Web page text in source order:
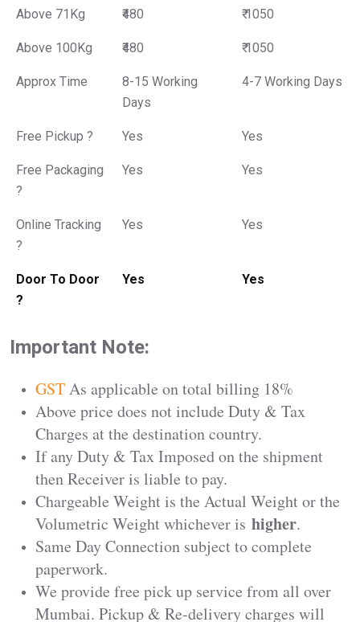
Above 71Kg ₹480 ₹ 1050
Above 100Kg ₹480 ₹ 1050
Approx Time
8-15 Working
Days
4-7 Working Days
Free Pickup ? Yes Yes
Free Packaging
?
Yes Yes
Online Tracking
?
Yes Yes
Door To Door
?
Yes Yes
Important Note:
GSTAs applicable on total billing 18%
Above price does not include Duty & Tax
Charges at the destination country.
If any Duty & Tax Imposed on the shipment
then Receiver is liable to pay.
Chargeable Weight is the Actual Weight or the
Volumetric Weight whichever is higher.
Same Day Connection subject to complete
paperwork.
We provide free pick up service from all over
Mumbai. Pickup & Re-delivery charges will